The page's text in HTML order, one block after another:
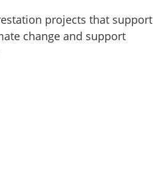
projects that support
change and support